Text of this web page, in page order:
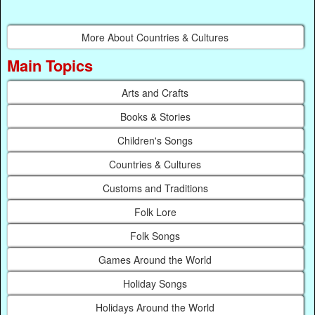
More About Countries & Cultures
Main Topics
Arts and Crafts
Books & Stories
Children's Songs
Countries & Cultures
Customs and Traditions
Folk Lore
Folk Songs
Games Around the World
Holiday Songs
Holidays Around the World